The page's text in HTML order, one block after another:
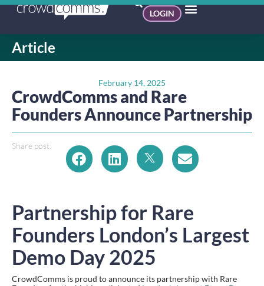
LOGIN
Article
February 14, 2025
CrowdComms and Rare
Founders Announce Partnership
Share post:
Partnership for Rare
Founders London’s Largest
Demo Day 2025
CrowdComms is proud to announce its partnership with Rare